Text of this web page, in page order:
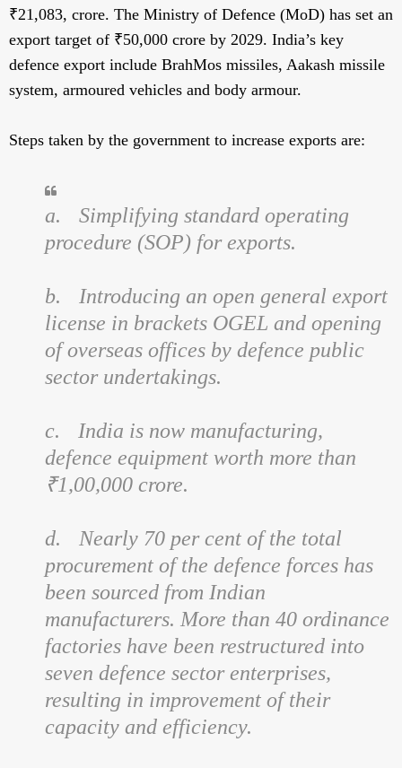
₹21,083, crore. The Ministry of Defence (MoD) has set an
export target of ₹50,000 crore by 2029. India’s key
defence export include BrahMos missiles, Aakash missile
system, armoured vehicles and body armour.
Steps taken by the government to increase exports are:
a.
Simplifying standard operating
procedure (SOP) for exports.
b.
Introducing an open general export
license in brackets OGEL and opening
of overseas offices by defence public
sector undertakings.
c.
India is now manufacturing,
defence equipment worth more than
₹1,00,000 crore.
d.
Nearly 70 per cent of the total
procurement of the defence forces has
been sourced from Indian
manufacturers. More than 40 ordinance
factories have been restructured into
seven defence sector enterprises,
resulting in improvement of their
capacity and efficiency.